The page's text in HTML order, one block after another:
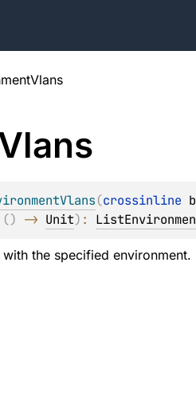
(crossinline
() -> Unit) :
the specified environment.